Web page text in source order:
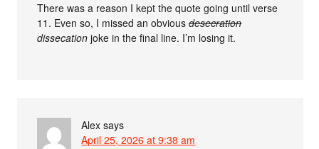
There was a reason I kept the quote going until verse
11. Even so, I missed an obviousdesecration
dissecation joke in the final line. I’m losing it.
Alex says
April 25, 2026 at 9:38 am